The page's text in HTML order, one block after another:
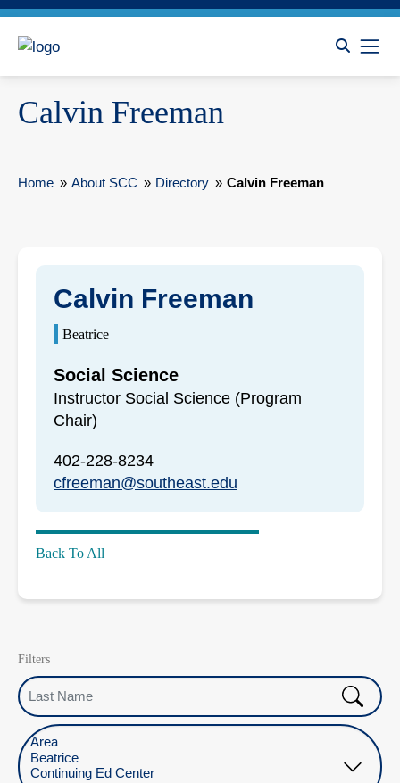
Calvin Freeman
Home » About SCC » Directory » Calvin Freeman
Calvin Freeman
Beatrice
Social Science
Instructor Social Science (Program
Chair)
402-228-8234
cfreeman@southeast.edu
Back To All
Filters
Last Name
Select Location